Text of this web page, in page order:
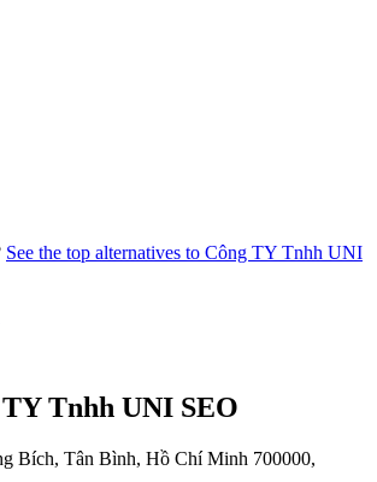
See the top alternatives to Công TY Tnhh UNI
Tnhh UNI SEO
Bích, Tân Bình, Hồ Chí Minh 700000,